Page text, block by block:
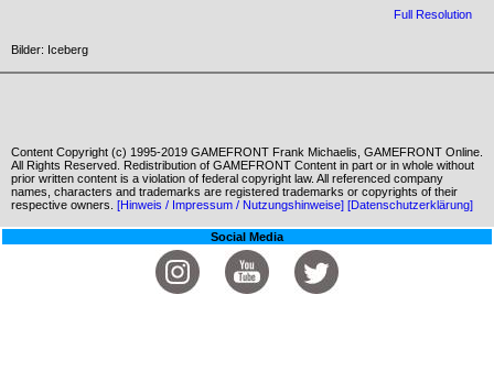
Full Resolution
Bilder: Iceberg
Content Copyright (c) 1995-2019 GAMEFRONT Frank Michaelis, GAMEFRONT Online.
All Rights Reserved. Redistribution of GAMEFRONT Content in part or in whole without
prior written content is a violation of federal copyright law. All referenced company
names, characters and trademarks are registered trademarks or copyrights of their
respective owners. [Hinweis / Impressum / Nutzungshinweise] [Datenschutzerklärung]
Social Media